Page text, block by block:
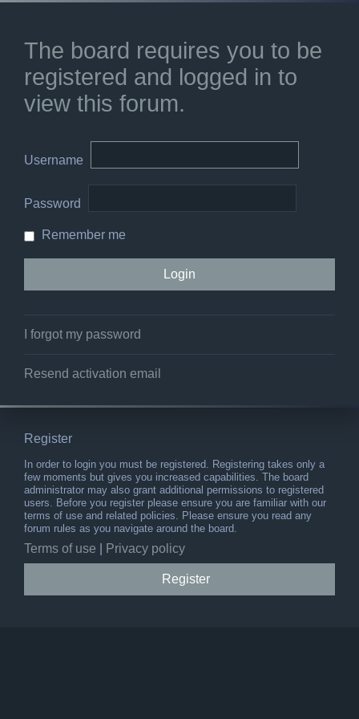
The board requires you to be
registered and logged in to
view this forum.
Username
Password
Remember me
I forgot my password
Resend activation email
Register
In order to login you must be registered. Registering takes only a
few moments but gives you increased capabilities. The board
administrator may also grant additional permissions to registered
users. Before you register please ensure you are familiar with our
terms of use and related policies. Please ensure you read any
forum rules as you navigate around the board.
Terms of use Privacy policy
Register